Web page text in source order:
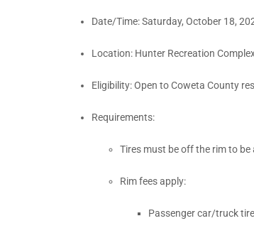
Date/Time: Saturday, October 18,
Location: Hunter Recreation
Eligibility: Open to Coweta County
Requirements:
Tires must be off the rim to
Rim fees apply:
Passenger car/truck